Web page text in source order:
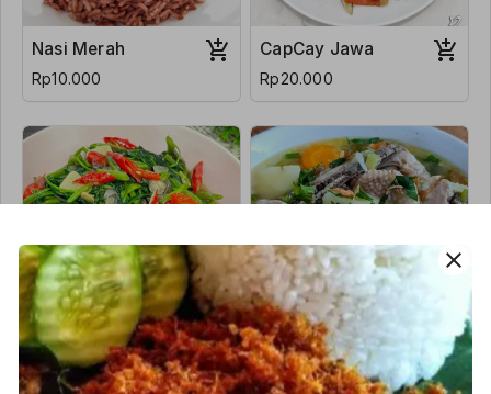
Nasi Merah
Rp10.000
CapCay Jawa
Rp20.000
Cah Kangkung
Rp30.000
Sop Jawa
Rp60.000
close